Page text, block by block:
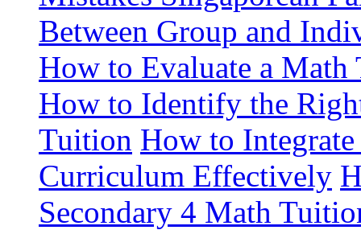
Between Group and
How to Evaluate a Math
How to Identify the
Tuition How to
Curriculum Effectively
Secondary 4 Math